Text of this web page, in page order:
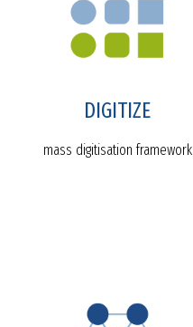
DIGITIZE
mass digitisation framework